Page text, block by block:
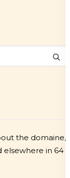
the domaine,
elsewhere in 64